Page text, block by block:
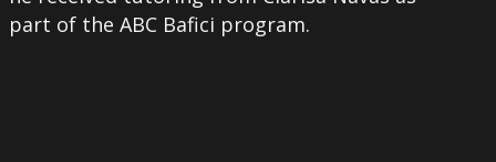
part of the ABC Bafici program.